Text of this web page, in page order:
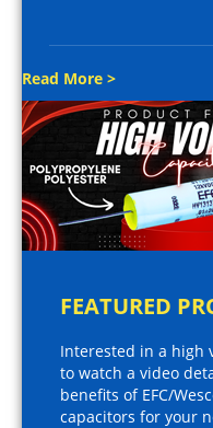
Read More >
FEATURED
Interested in a high
to watch a video
benefits of EFC/
capacitors for your